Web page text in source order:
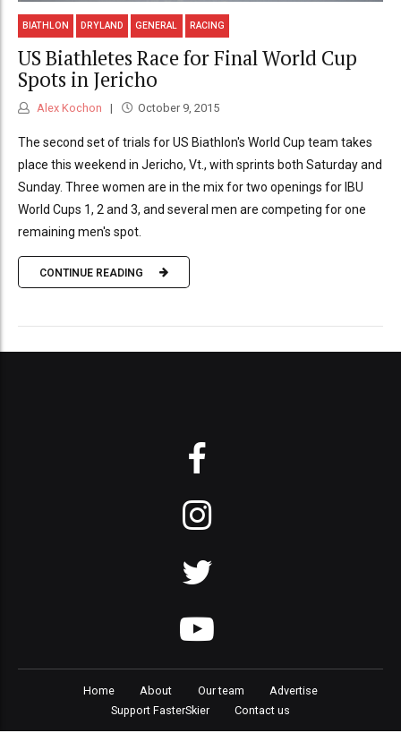
BIATHLON DRYLAND GENERAL RACING
US Biathletes Race for Final World Cup
Spots in Jericho
Alex Kochon October 9, 2015
The second set of trials for US Biathlon's World Cup team takes
place this weekend in Jericho, Vt., with sprints both Saturday and
Sunday. Three women are in the mix for two openings for IBU
World Cups 1, 2 and 3, and several men are competing for one
remaining men's spot.
CONTINUE READING
Home About Our team
Advertise
Support FasterSkier
Contact us